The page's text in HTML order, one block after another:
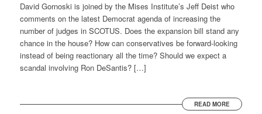
David Gornoski is joined by the Mises Institute’s Jeff Deist who
comments on the latest Democrat agenda of increasing the
number of judges in SCOTUS. Does the expansion bill stand any
chance in the house? How can conservatives be forward-looking
instead of being reactionary all the time? Should we expect a
scandal involving Ron DeSantis? […]
READ MORE